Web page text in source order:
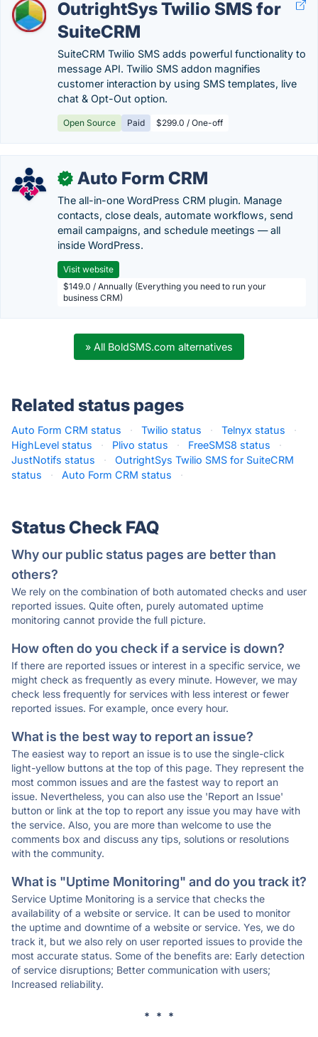
OutrightSys Twilio SMS for
SuiteCRM
SuiteCRM Twilio SMS adds powerful functionality to
message API. Twilio SMS addon magnifies
customer interaction by using SMS templates, live
chat & Opt-Out option.
Open Source Paid $299.0 / One-off
✓ Auto Form CRM
The all-in-one WordPress CRM plugin. Manage
contacts, close deals, automate workflows, send
email campaigns, and schedule meetings — all
inside WordPress.
Visit website
$149.0 / Annually (Everything you need to run your
business CRM)
» All BoldSMS.com alternatives
Related status pages
Auto Form CRM status · Twilio status · Telnyx status
·
HighLevel status
· Plivo status · FreeSMS8 status
·
JustNotifs status
·
OutrightSys Twilio SMS for SuiteCRM
status
· Auto Form CRM status ·
Status Check FAQ
Why our public status pages are better than
others?
We rely on the combination of both automated checks and user
reported issues. Quite often, purely automated uptime
monitoring cannot provide the full picture.
How often do you check if a service is down?
If there are reported issues or interest in a specific service, we
might check as frequently as every minute. However, we may
check less frequently for services with less interest or fewer
reported issues. For example, once every hour.
What is the best way to report an issue?
The easiest way to report an issue is to use the single-click
light-yellow buttons at the top of this page. They represent the
most common issues and are the fastest way to report an
issue. Nevertheless, you can also use the 'Report an Issue'
button or link at the top to report any issue you may have with
the service. Also, you are more than welcome to use the
comments box and discuss any tips, solutions or resolutions
with the community.
What is "Uptime Monitoring" and do you track it?
Service Uptime Monitoring is a service that checks the
availability of a website or service. It can be used to monitor
the uptime and downtime of a website or service. Yes, we do
track it, but we also rely on user reported issues to provide the
most accurate status. Some of the benefits are: Early detection
of service disruptions; Better communication with users;
Increased reliability.
* * *